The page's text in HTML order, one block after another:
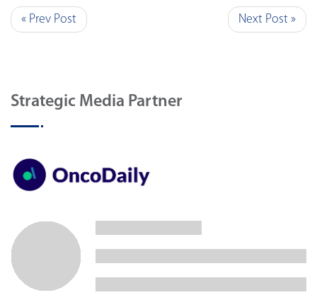
« Prev Post Next Post »
Strategic Media Partner